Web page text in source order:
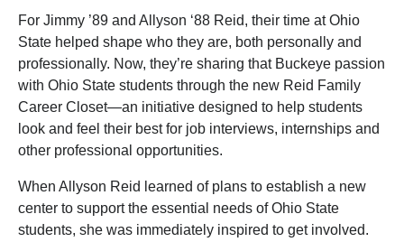
For Jimmy ’89 and Allyson ‘88 Reid, their time at Ohio
State helped shape who they are, both personally and
professionally. Now, they’re sharing that Buckeye passion
with Ohio State students through the new Reid Family
Career Closet—an initiative designed to help students
look and feel their best for job interviews, internships and
other professional opportunities.
When Allyson Reid learned of plans to establish a new
center to support the essential needs of Ohio State
students, she was immediately inspired to get involved.